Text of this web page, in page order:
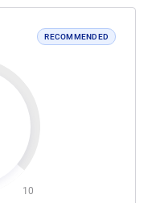
RECOMMENDED
10